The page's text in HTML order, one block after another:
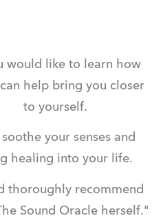
would like to learn how
help bring you closer
to yourself.
soothe your senses and
healing into your life.
thoroughly recommend
Sound Oracle herself."